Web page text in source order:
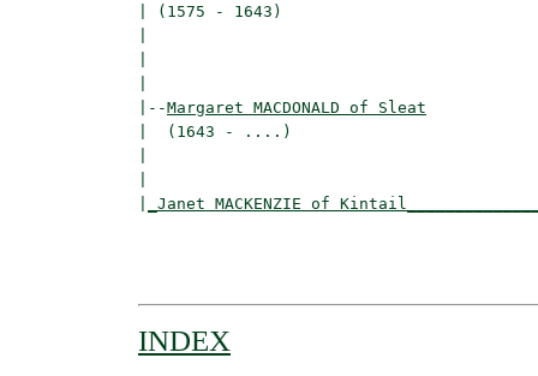
| (1575 - 1643)
|--Margaret MACDONALD of Sleat
|  (1643 - ....)
_Janet MACKENZIE of
INDEX